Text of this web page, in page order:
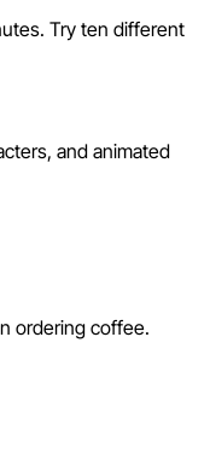
Try ten different
and animated
ordering coffee.